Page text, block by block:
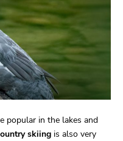
popular in the lakes and
skiing is also very